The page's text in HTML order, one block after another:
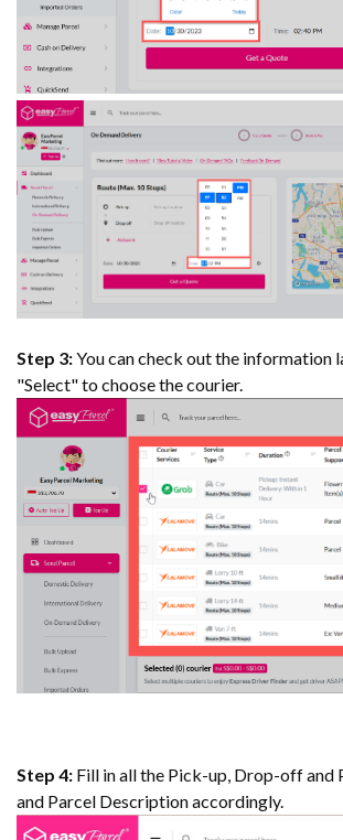
Step 3:You can check out the information
"Select" to choose the courier.
Step 4: Fill in all the Pick-up, Drop-off and
and Parcel Description accordingly.